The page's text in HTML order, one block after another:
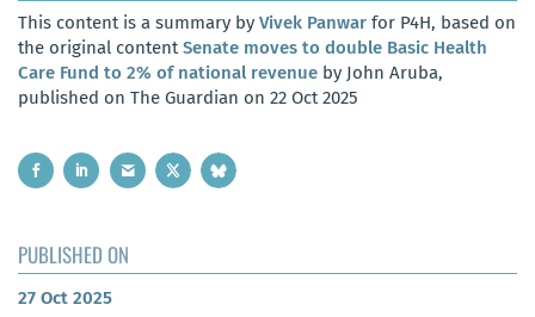
This content is a summary by Vivek Panwar for P4H, based on
the original contentSenate moves to double Basic Health
Care Fund to 2% of national revenue by John Aruba,
published on The Guardian on 22 Oct 2025
PUBLISHED ON
27 Oct 2025